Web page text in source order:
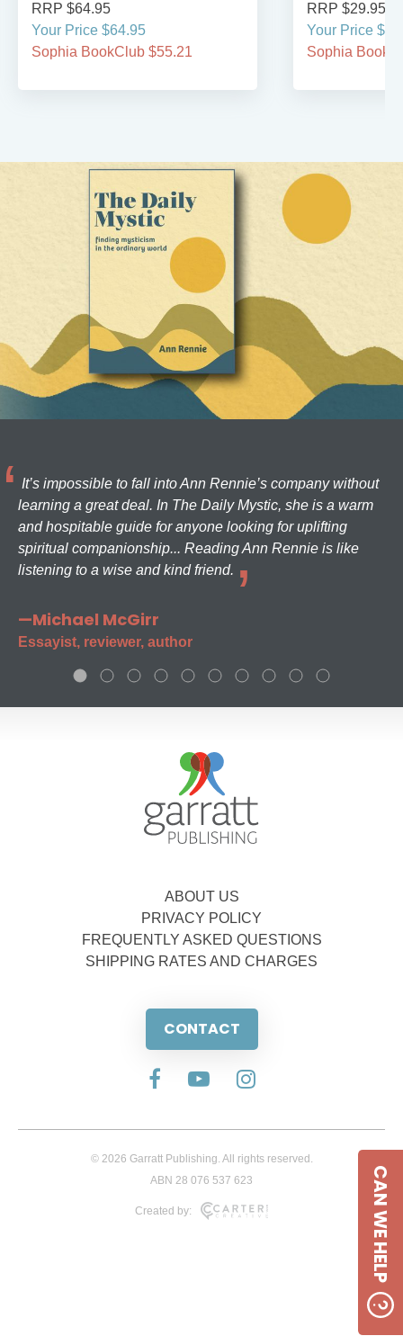
RRP $64.95
Your Price $64.95
Sophia BookClub $55.21
RRP $29.95
Your Price
Sophia
It’s impossible to fall into Ann Rennie’s company without
learning a great deal. In The Daily Mystic, she is a warm
and hospitable guide for anyone looking for uplifting
spiritual companionship... Reading Ann Rennie is like
listening to a wise and kind friend.
—Michael McGirr
Essayist, reviewer, author
ABOUT US
PRIVACY POLICY
FREQUENTLY ASKED QUESTIONS
SHIPPING RATES AND CHARGES
CONTACT
© 2026 Garratt Publishing. All rights reserved.
ABN 28 076 537 623
Created by: CAN WE HELP